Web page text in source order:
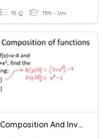
15 Q 11th - Uni
Composition And Inverse Review